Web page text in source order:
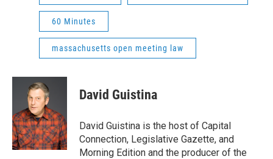
60 Minutes
massachusetts open meeting law
David Guistina
David Guistina is the host of Capital
Connection, Legislative Gazette, and
Morning Edition and the producer of the